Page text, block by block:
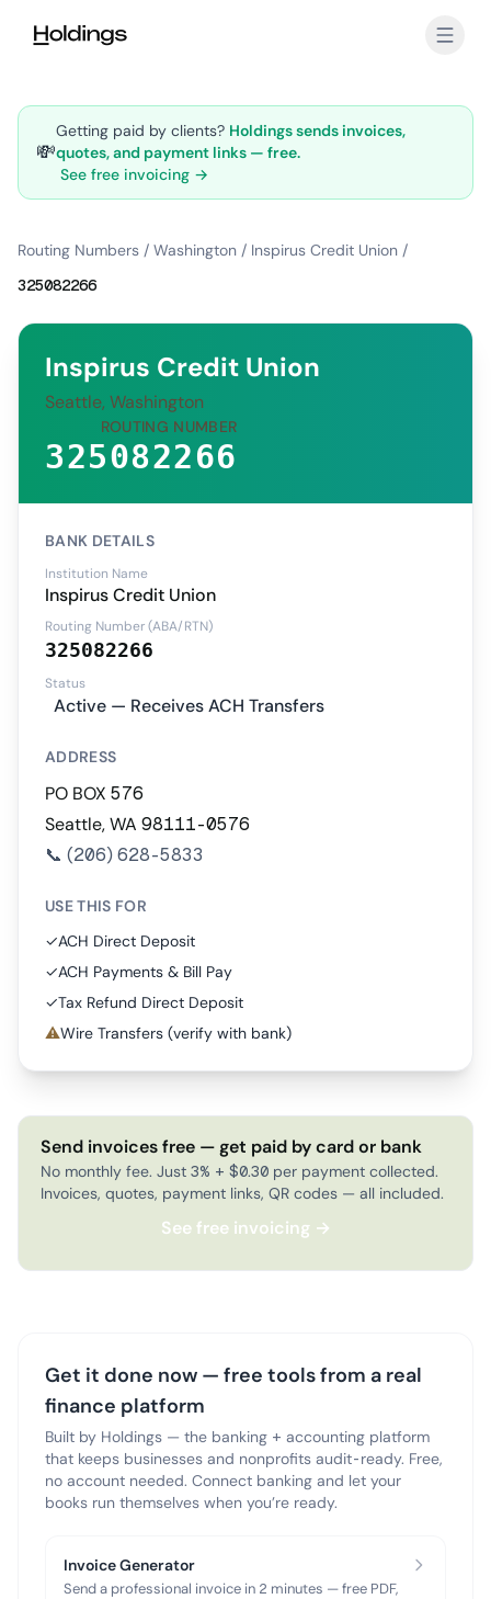
💸
Getting paid by clients? Holdings sends invoices,
quotes, and payment links — free.
See free invoicing →
Routing Numbers / Washington / Inspirus Credit Union /
325082266
Inspirus Credit Union
Seattle, Washington
ROUTING NUMBER
325082266
BANK DETAILS
Institution Name
Inspirus Credit Union
Routing Number (ABA/RTN)
325082266
Status
Active — Receives ACH Transfers
ADDRESS
PO BOX 576
Seattle, WA 98111-0576
📞 (206) 628-5833
USE THIS FOR
✓ACH Direct Deposit
✓ACH Payments & Bill Pay
✓Tax Refund Direct Deposit
⚠Wire Transfers (verify with bank)
Send invoices free — get paid by card or bank
No monthly fee. Just 3% + $0.30 per payment collected.
Invoices, quotes, payment links, QR codes — all included.
See free invoicing →
Get it done now — free tools from a real
finance platform
Built by Holdings — the banking + accounting platform
that keeps businesses and nonprofits audit-ready. Free,
no account needed. Connect banking and let your
books run themselves when you’re ready.
Invoice Generator
Send a professional invoice in 2 minutes — free PDF,